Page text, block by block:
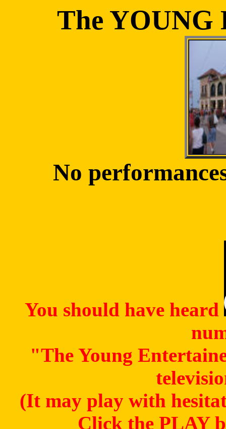
The YOUNG
No
You should have heard
"The Young
(It may play with
Click the PLAY